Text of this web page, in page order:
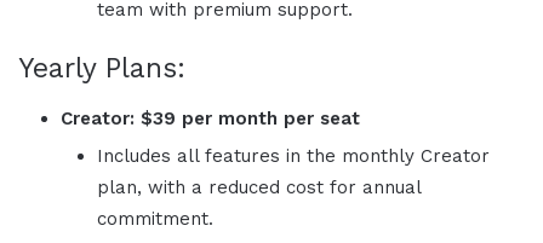
team with premium support.
Yearly Plans:
Creator: $39 per month per seat
Includes all features in the monthly Creator
plan, with a reduced cost for annual
commitment.